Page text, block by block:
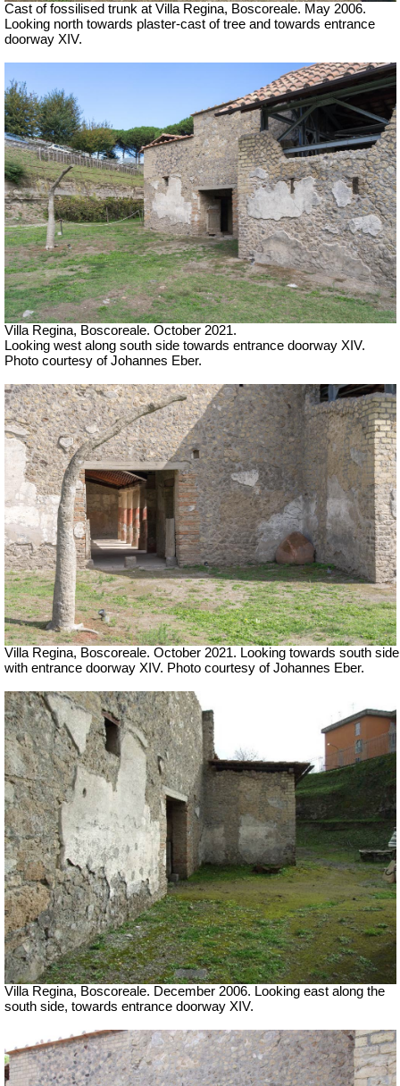
Cast of fossilised trunk at Villa Regina, Boscoreale. May 2006.
Looking north towards plaster-cast of tree and towards entrance
doorway XIV.
Villa Regina, Boscoreale. October 2021.
Looking west along south side towards entrance doorway XIV.
Photo courtesy of Johannes Eber.
Villa Regina, Boscoreale. October 2021. Looking towards south side
with entrance doorway XIV. Photo courtesy of Johannes Eber.
Villa Regina, Boscoreale. December 2006. Looking east along the
south side, towards entrance doorway XIV.